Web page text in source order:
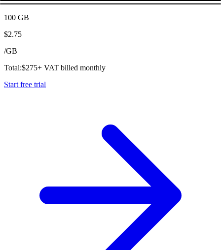
100 GB
$2.75
/GB
Total:$275+ VAT billed monthly
Start free trial